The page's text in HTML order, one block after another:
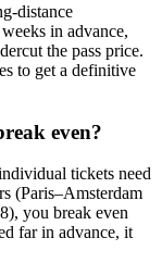
distance
in advance,
the pass price.
to get a definitive
even?
tickets need
(Paris–Amsterdam
you break even
far in advance, it